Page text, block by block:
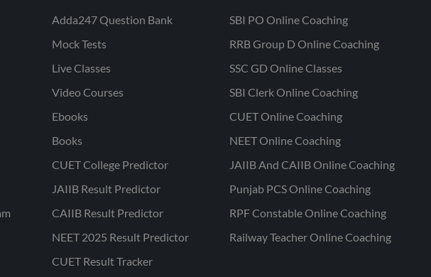
Adda247 Question Bank
Mock Tests
Live Classes
Video Courses
Ebooks
Books
CUET College Predictor
JAIIB Result Predictor
CAIIB Result Predictor
NEET 2025 Result Predictor
CUET Result Tracker
SBI PO Online Coaching
RRB Group D Online Coaching
SSC GD Online Classes
SBI Clerk Online Coaching
CUET Online Coaching
NEET Online Coaching
JAIIB And CAIIB Online Coaching
Punjab PCS Online Coaching
RPF Constable Online Coaching
Railway Teacher Online Coaching